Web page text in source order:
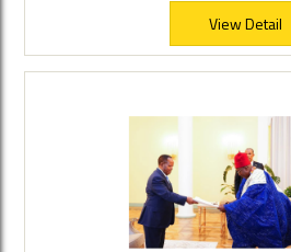
View Detail